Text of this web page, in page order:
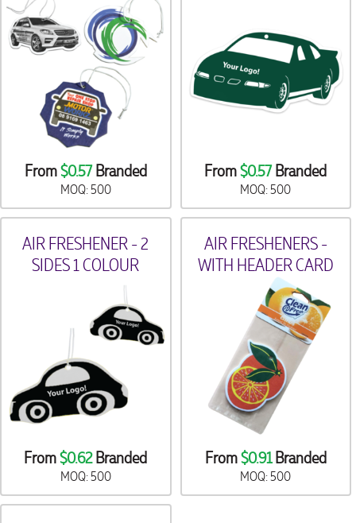
From$0.57Branded
MOQ: 500
From$0.57Branded
MOQ: 500
AIR FRESHENER - 2
SIDES 1 COLOUR
From$0.62Branded
MOQ: 500
AIR FRESHENERS -
WITH HEADER CARD
From$0.91Branded
MOQ: 500